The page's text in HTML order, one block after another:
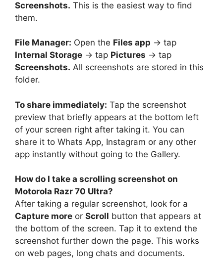
Screenshots. This is the easiest way to find
them.
File Manager: Open the Files app → tap
Internal Storage → tap Pictures → tap
Screenshots. All screenshots are stored in this
folder.
To share immediately: Tap the screenshot
preview that briefly appears at the bottom left
of your screen right after taking it. You can
share it to Whats App, Instagram or any other
app instantly without going to the Gallery.
How do I take a scrolling screenshot on
Motorola Razr 70 Ultra?
After taking a regular screenshot, look for a
Capture more or Scroll button that appears at
the bottom of the screen. Tap it to extend the
screenshot further down the page. This works
on web pages, long chats and documents.